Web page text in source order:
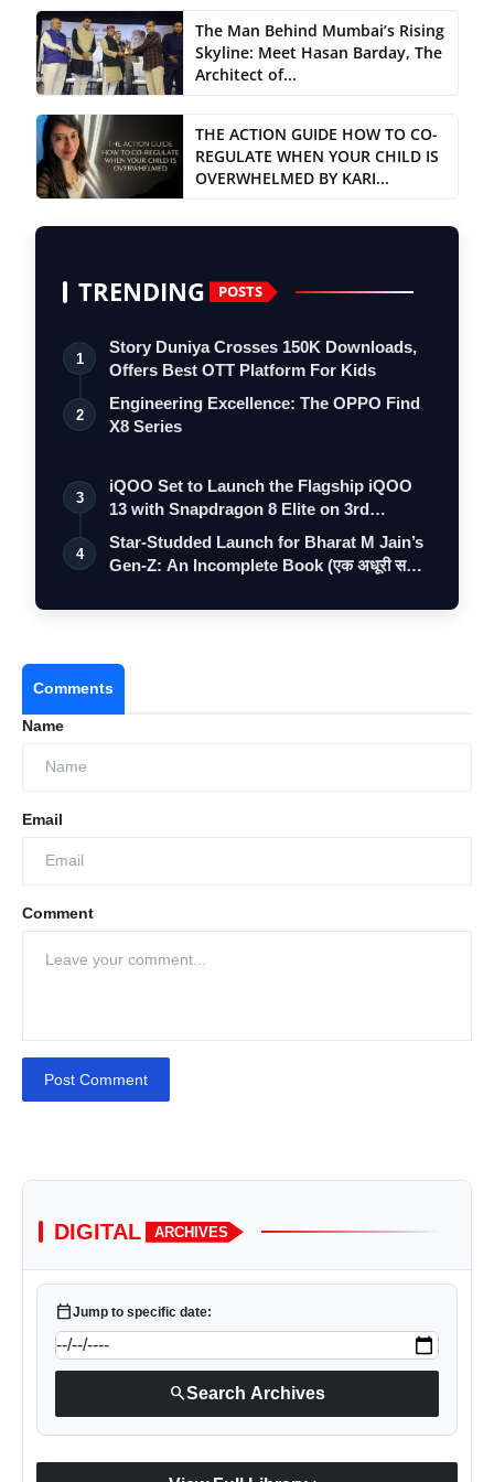
The Man Behind Mumbai’s Rising
Skyline: Meet Hasan Barday, The
Architect of...
THE ACTION GUIDE HOW TO CO-
REGULATE WHEN YOUR CHILD IS
OVERWHELMED BY KARI...
TRENDING POSTS
1
Story Duniya Crosses 150K Downloads,
Offers Best OTT Platform For Kids
2
Engineering Excellence: The OPPO Find
X8 Series
3
iQOO Set to Launch the Flagship iQOO
13 with Snapdragon 8 Elite on 3rd
Decemb…
4
Star-Studded Launch for Bharat M Jain’s
Gen-Z: An Incomplete Book (एक अधूरी स…
Comments
Name
Email
Comment
Post Comment
DIGITAL ARCHIVES
calendar_todayJump to specific date:
searchSearch Archives